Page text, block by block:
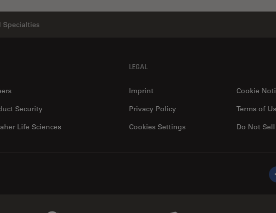
Specialties
Security
Life Sciences
LEGAL
Imprint
Cookie
Privacy Policy
Do Not
Terms of
Cookies Settings